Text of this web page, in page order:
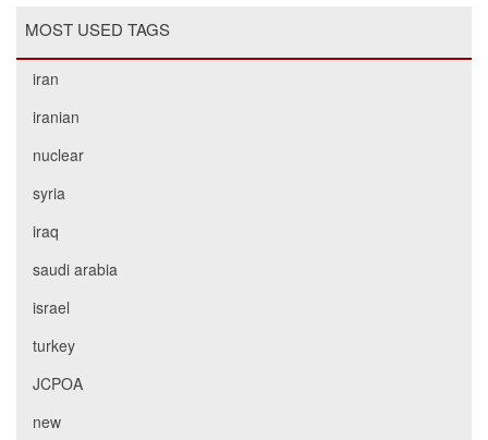
MOST USED TAGS
iran
iranian
nuclear
syria
iraq
saudi arabia
israel
turkey
JCPOA
new